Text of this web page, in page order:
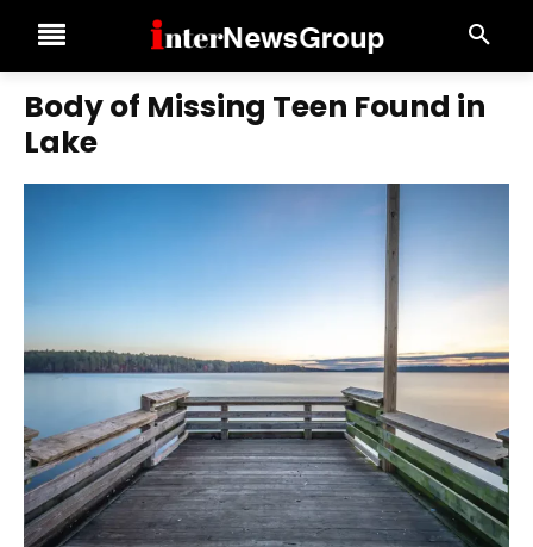
Body of Missing Teen Found in
Lake